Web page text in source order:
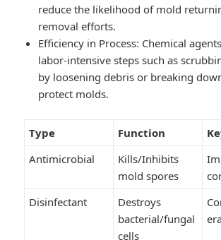
reduce the likelihood of mold
removal efforts.
Efficiency in Process: Chemical
labor-intensive steps such as
by loosening debris or breaking
protect molds.
Type Function
Antimicrobial
Kills/Inhibits
mold spores
Disinfectant
Destroys
bacterial/fungal
cells